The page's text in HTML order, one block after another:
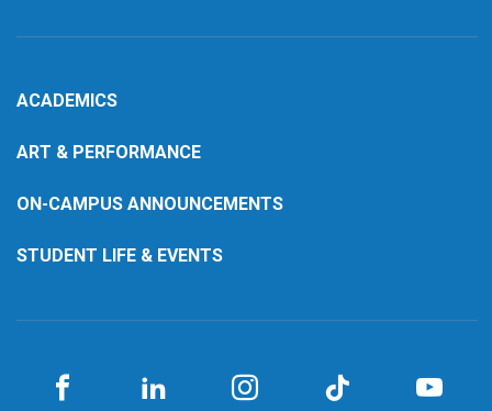
ACADEMICS
ART & PERFORMANCE
ON-CAMPUS ANNOUNCEMENTS
STUDENT LIFE & EVENTS